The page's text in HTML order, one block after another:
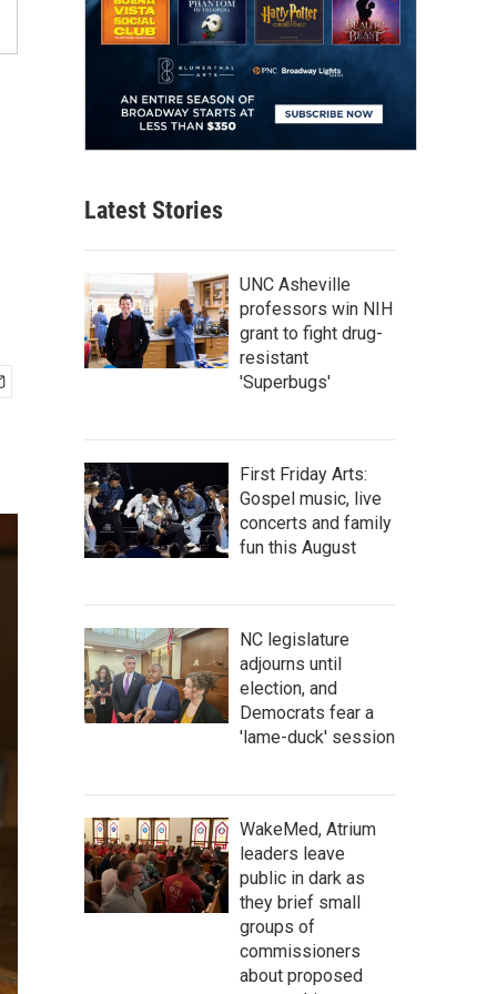
Latest Stories
UNC Asheville
professors win NIH
grant to fight drug-
resistant
'Superbugs'
First Friday Arts:
Gospel music, live
concerts and family
fun this August
NC legislature
adjourns until
election, and
Democrats fear a
'lame-duck' session
WakeMed, Atrium
leaders leave
public in dark as
they brief small
groups of
commissioners
about proposed